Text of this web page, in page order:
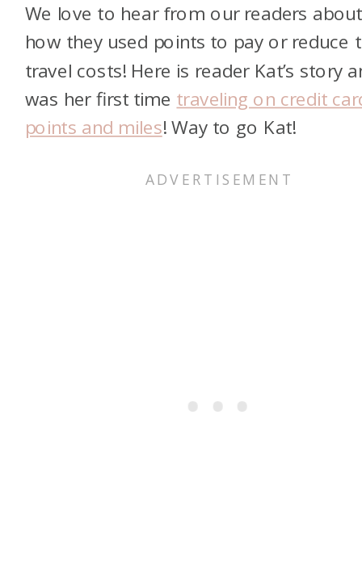
We love to hear from our readers about
how they used points to pay or reduce
travel costs! Here is reader Kat’s story
was her first time traveling on credit
points and miles! Way to go Kat!